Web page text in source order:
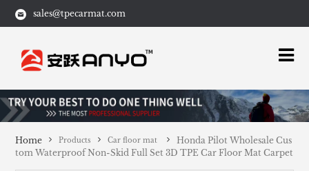
sales@tpecarmat.com
Home Products Car floor mat
Honda Pilot Wholesale Cus
tom Waterproof Non-Skid Full Set 3D TPE Car Floor Mat Carpet